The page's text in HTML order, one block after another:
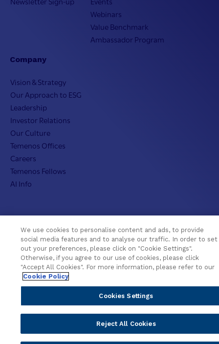
Webinars
Value Benchmark
Ambassador Program
Company
Vision & Strategy
Our Approach to ESG
Leadership
Investor Relations
Our Culture
Temenos Offices
Careers
Temenos Fellows
AI Info
© 2026 Temenos Headquarters SA
Cookies Settings Cookie Policy Privacy Policy
Supplier Information
Terms & Conditions
We use cookies to personalise content and ads, to provide
social media features and to analyse our traffic. In order to set
out your preferences, please click on "Cookie Settings".
Otherwise, if you agree to our use of cookies, please click
"Accept All Cookies". For more information, please refer to our
Cookie Policy
Cookies Settings
Reject All Cookies